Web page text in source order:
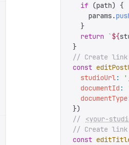
  if
(path)
{
    params
.
  }
  return
` ${
}
// Create link
const
  studioUrl
: '
  documentId
:
  documentType
})
//
<your-
// Create
const